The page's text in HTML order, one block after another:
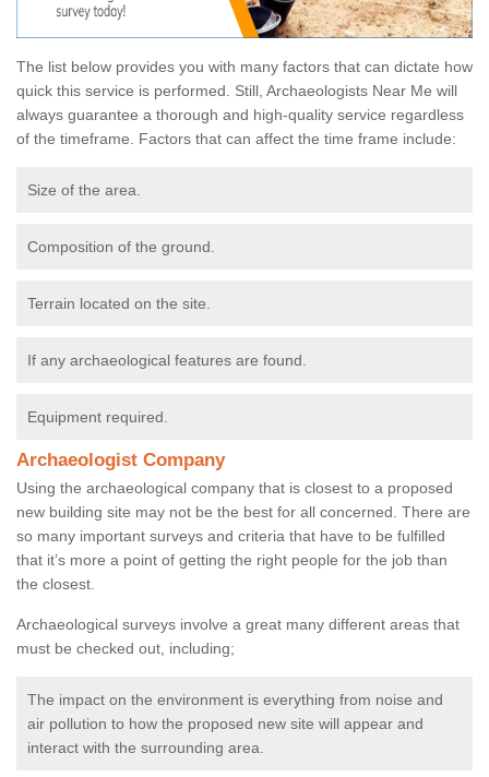
The list below provides you with many factors that can dictate how
quick this service is performed. Still, Archaeologists Near Me will
always guarantee a thorough and high-quality service regardless
of the timeframe. Factors that can affect the time frame include:
Size of the area.
Composition of the ground.
Terrain located on the site.
If any archaeological features are found.
Equipment required.
Archaeologist Company
Using the archaeological company that is closest to a proposed
new building site may not be the best for all concerned. There are
so many important surveys and criteria that have to be fulfilled
that it’s more a point of getting the right people for the job than
the closest.
Archaeological surveys involve a great many different areas that
must be checked out, including;
The impact on the environment is everything from noise and
air pollution to how the proposed new site will appear and
interact with the surrounding area.